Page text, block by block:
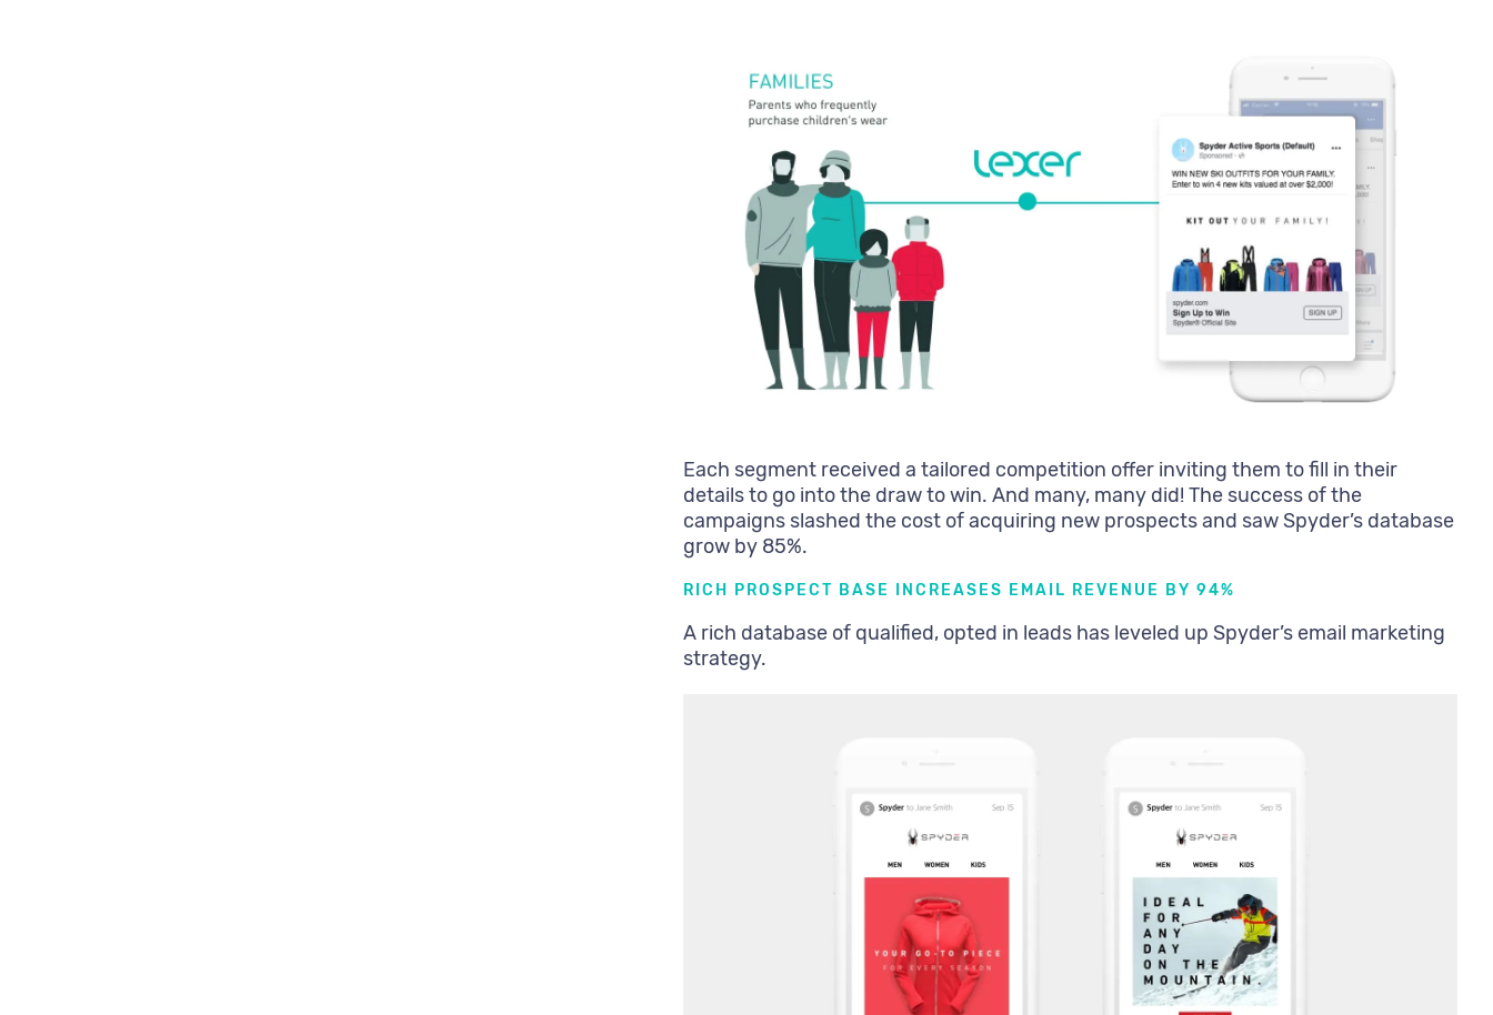
Each segment received a tailored competition offer inviting them to fill in their
details to go into the draw to win. And many, many did! The success of the
campaigns slashed the cost of acquiring new prospects and saw Spyder’s database
grow by 85%.
RICH PROSPECT BASE INCREASES EMAIL REVENUE BY 94%
A rich database of qualified, opted in leads has leveled up Spyder’s email marketing
strategy.